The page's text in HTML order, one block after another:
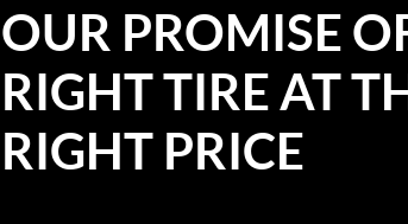
OUR PROMISE
RIGHT TIRE AT
RIGHT PRICE